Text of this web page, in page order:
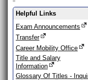
Helpful Links
Exam Announcements
Transfer
Career Mobility Office
Title and Salary
Information
Glossary Of Titles -